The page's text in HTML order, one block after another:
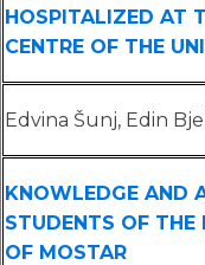
HOSPITALIZED AT
CENTRE OF THE
Edvina Šunj, Edin
KNOWLEDGE AND
STUDENTS OF THE
OF MOSTAR